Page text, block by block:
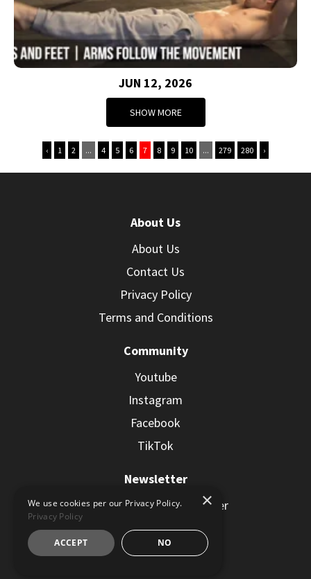
JUN 12, 2026
SHOW MORE
‹ 1 2 ... 4 5 6 7 8 9 10 ... 279 280 ›
About Us
About Us
Contact Us
Privacy Policy
Terms and Conditions
Community
Youtube
Instagram
Facebook
TikTok
Newsletter
Subscribe to the Newsletter
×
We use cookies per our Privacy Policy.
Privacy Policy
ACCEPT NO